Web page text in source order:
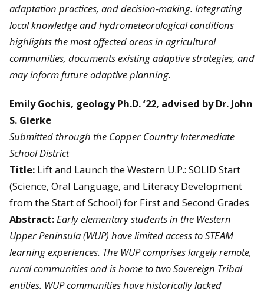
adaptation practices, and decision-making. Integrating
local knowledge and hydrometeorological conditions
highlights the most affected areas in agricultural
communities, documents existing adaptive strategies, and
may inform future adaptive planning.
Emily Gochis, geology Ph.D. ‘22, advised by Dr. John
S. Gierke
Submitted through the Copper Country Intermediate
School District
Title: Lift and Launch the Western U.P.: SOLID Start
(Science, Oral Language, and Literacy Development
from the Start of School) for First and Second Grades
Abstract:Early elementary students in the Western
Upper Peninsula (WUP) have limited access to STEAM
learning experiences. The WUP comprises largely remote,
rural communities and is home to two Sovereign Tribal
entities. WUP communities have historically lacked